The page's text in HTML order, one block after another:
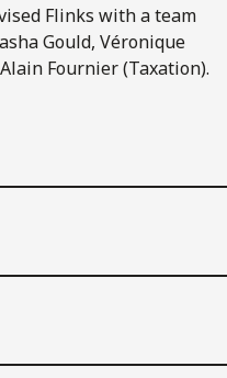
Flinks with a team
Gould, Véronique
Fournier (Taxation).